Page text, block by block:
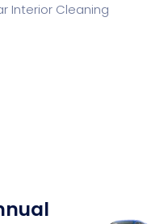
Interior Cleaning